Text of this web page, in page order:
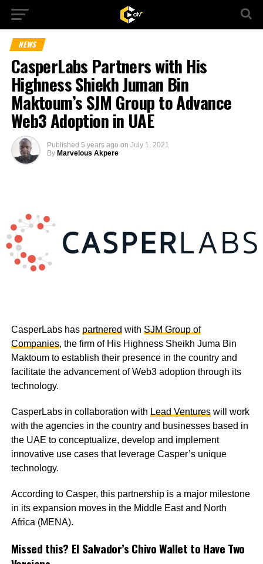
NEWS
CasperLabs Partners with His
Highness Shiekh Juman Bin
Maktoum’s SJM Group to Advance
Web3 Adoption in UAE
Published 5 years ago on July 1, 2021
By Marvelous Akpere
CasperLabs has partnered with SJM Group of
Companies, the firm of His Highness Sheikh Juma Bin
Maktoum to establish their presence in the country and
facilitate the advancement of Web3 adoption through its
technology.
CasperLabs in collaboration with Lead Ventureswill work
with the agencies in the country and businesses based in
the UAE to conceptualize, develop and implement
innovative use cases that leverage Casper’s unique
technology.
According to Casper, this partnership is a major milestone
in its expansion moves in the Middle East and North
Africa (MENA).
Missed this? El Salvador’s Chivo Wallet to Have Two